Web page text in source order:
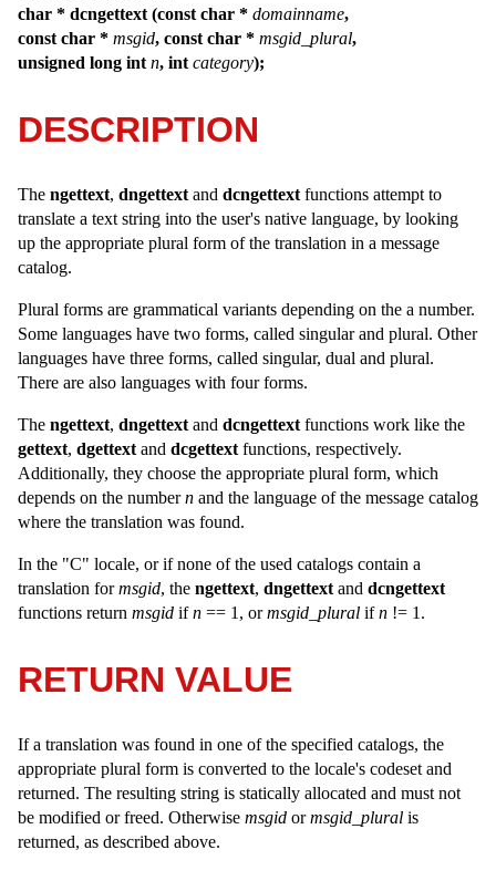
char * dcngettext (const char * domainname,
const char * msgid, const char * msgid_plural,
unsigned long int n, int category);
DESCRIPTION
The ngettext, dngettext and dcngettext functions attempt to
translate a text string into the user's native language, by looking
up the appropriate plural form of the translation in a message
catalog.
Plural forms are grammatical variants depending on the a number.
Some languages have two forms, called singular and plural. Other
languages have three forms, called singular, dual and plural.
There are also languages with four forms.
The ngettext, dngettext and dcngettext functions work like the
gettext, dgettext and dcgettext functions, respectively.
Additionally, they choose the appropriate plural form, which
depends on the numbern and the language of the message catalog
where the translation was found.
In the "C" locale, or if none of the used catalogs contain a
translation formsgid, the ngettext, dngettext and dcngettext
functions return msgid ifn == 1, ormsgid_plural ifn != 1.
RETURN VALUE
If a translation was found in one of the specified catalogs, the
appropriate plural form is converted to the locale's codeset and
returned. The resulting string is statically allocated and must not
be modified or freed. Otherwise msgid ormsgid_plural is
returned, as described above.